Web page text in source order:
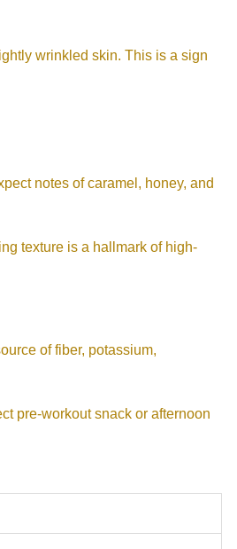
wrinkled skin. This is a sign
notes of caramel, honey, and
texture is a hallmark of high-
of fiber, potassium,
pre-workout snack or afternoon